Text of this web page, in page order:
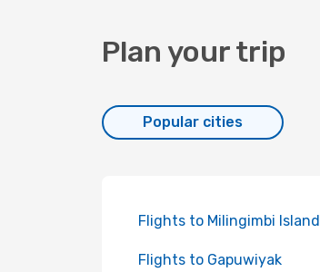
Plan your trip
Popular cities
Flights to Milingimbi Island
Flights to Gapuwiyak